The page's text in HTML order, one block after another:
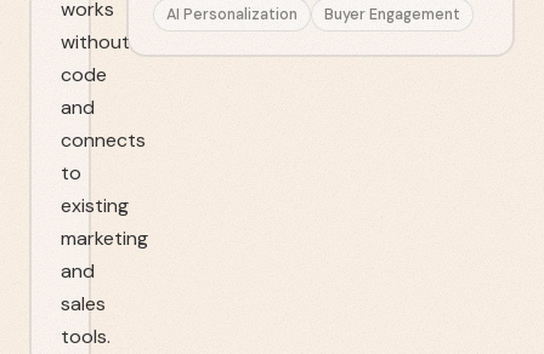
works
without
code
and
connects
to
existing
marketing
and
sales
tools.
AI Personalization Buyer Engagement